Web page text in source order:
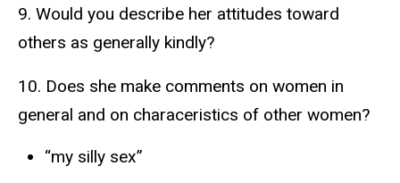
9. Would you describe her attitudes toward
others as generally kindly?
10. Does she make comments on women in
general and on characeristics of other women?
“my silly sex”